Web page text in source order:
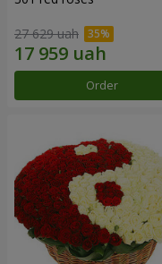
27 629 uah
Order